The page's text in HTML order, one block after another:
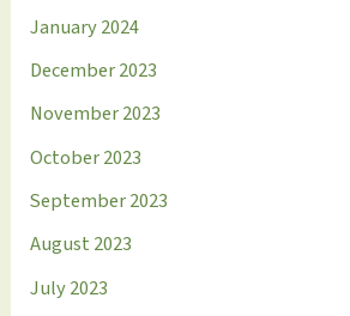
January 2024
December 2023
November 2023
October 2023
September 2023
August 2023
July 2023